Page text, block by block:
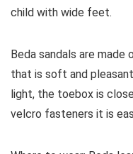
child with wide feet.
Beda sandals are
that is soft and
light, the toebox is
velcro fasteners it is